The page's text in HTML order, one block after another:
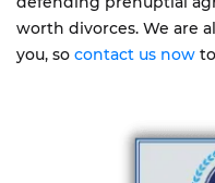
worth divorces. We are
you, so contact us now